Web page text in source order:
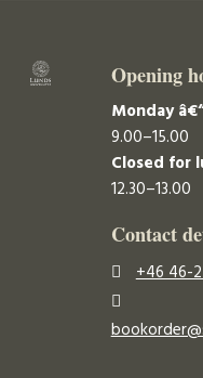
Opening
Monday
9.00–15.00
Closed for
12.30–13.00
Contact
+46 46-